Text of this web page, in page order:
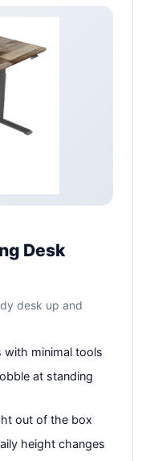
Desk
desk up and
with minimal tools
at standing
out of the box
height changes